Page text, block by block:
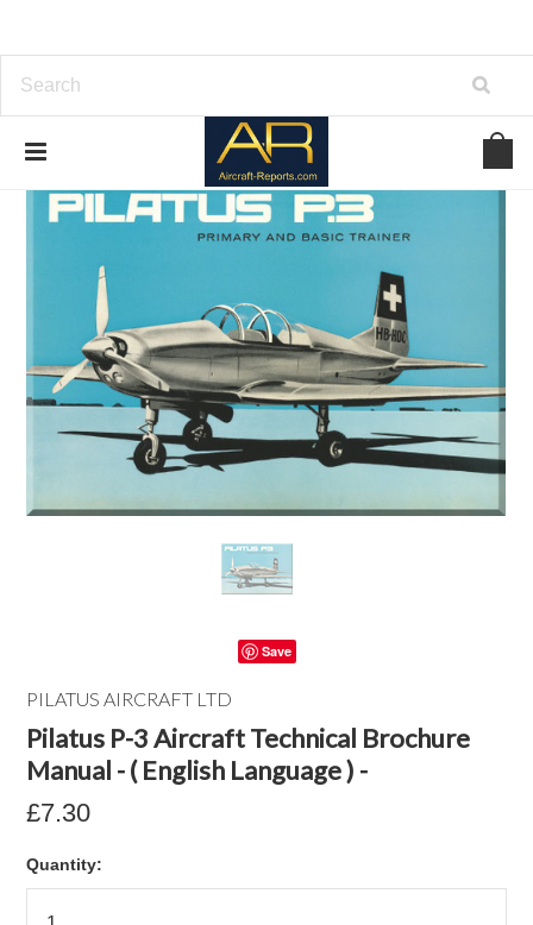
Save
PILATUS AIRCRAFT LTD
Pilatus P-3 Aircraft Technical Brochure
Manual - ( English Language ) -
£7.30
Quantity: